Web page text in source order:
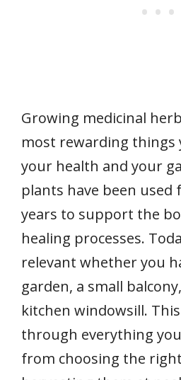
Growing medicinal
most rewarding things
your health and your
plants have been
years to support the
healing processes.
relevant whether you
garden, a small
kitchen windowsill.
through everything
from choosing the